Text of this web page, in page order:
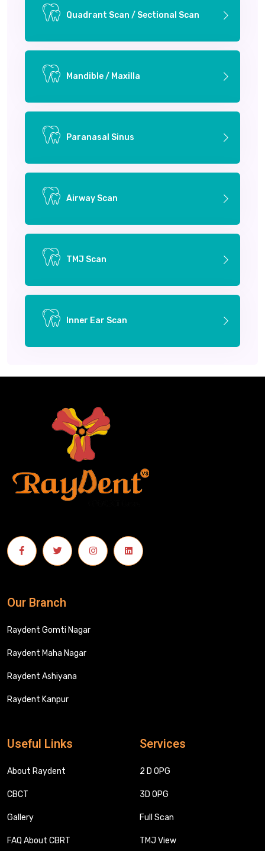
Quadrant Scan / Sectional Scan
Mandible / Maxilla
Paranasal Sinus
Airway Scan
TMJ Scan
Inner Ear Scan
Our Branch
Raydent Gomti Nagar
Raydent Maha Nagar
Raydent Ashiyana
Raydent Kanpur
Useful Links
About Raydent
CBCT
Gallery
FAQ About CBRT
Services
2 D OPG
3D OPG
Full Scan
TMJ View